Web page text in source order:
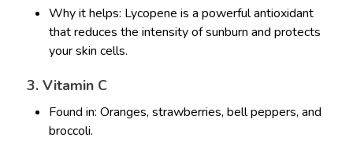
Why it helps: Lycopene is a powerful antioxidant
that reduces the intensity of sunburn and protects
your skin cells.
3. Vitamin C
Found in: Oranges, strawberries, bell peppers, and
broccoli.